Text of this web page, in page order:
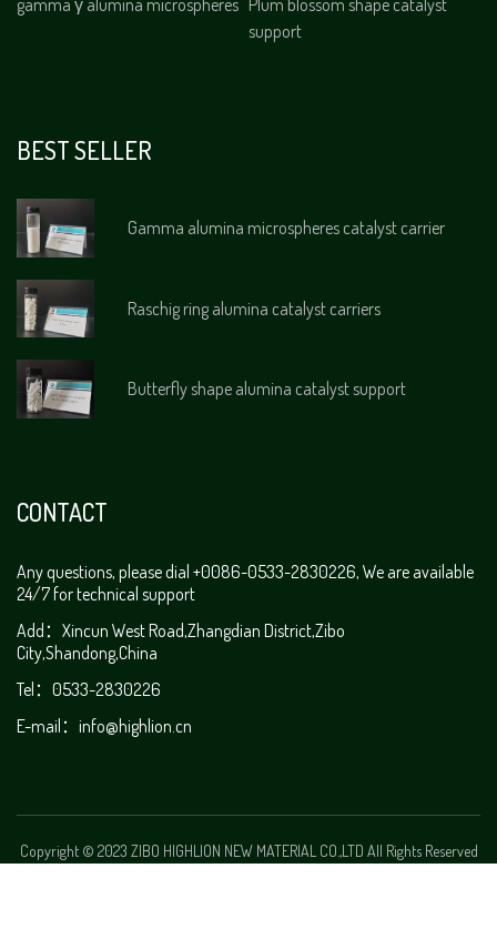
gamma γ alumina microspheres Plum blossom shape catalyst
support
BEST SELLER
Gamma alumina microspheres catalyst carrier
Raschig ring alumina catalyst carriers
Butterfly shape alumina catalyst support
CONTACT
Any questions, please dial +0086-0533-2830226, We are available
24/7 for technical support
Add：Xincun West Road,Zhangdian District,Zibo
City,Shandong,China
Tel：0533-2830226
E-mail： info@highlion.cn
Copyright © 2023 ZIBO HIGHLION NEW MATERIAL CO.,LTD All Rights Reserved